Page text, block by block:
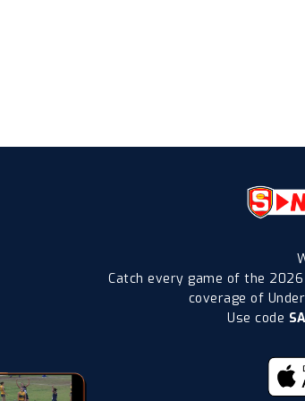
Catch every game of the 2026
coverage of
Use code